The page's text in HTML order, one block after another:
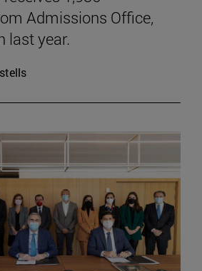
Admissions Office,
last year.